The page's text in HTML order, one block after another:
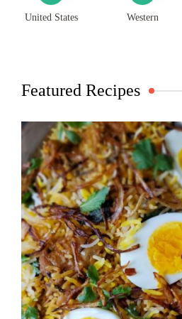
United States Western
Featured Recipes